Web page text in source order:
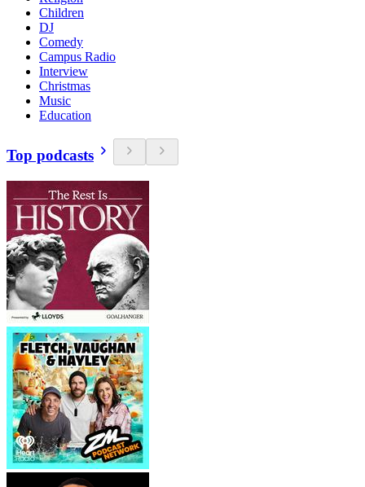
Children
DJ
Comedy
Campus Radio
Interview
Christmas
Music
Education
Top podcasts